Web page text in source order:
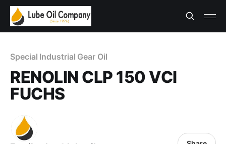
Special Industrial Gear Oil
RENOLIN CLP 150 VCI
FUCHS